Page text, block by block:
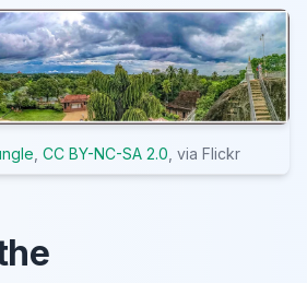
, CC BY-NC-SA 2.0, via Flickr